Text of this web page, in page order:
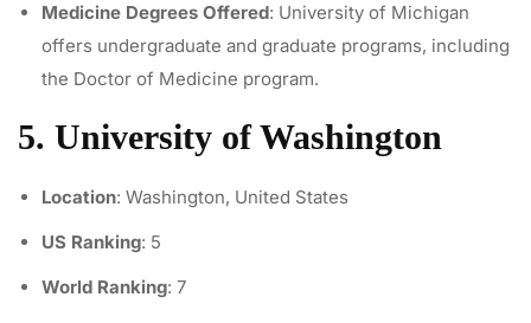
Medicine Degrees Offered: University of Michigan
offers undergraduate and graduate programs, including
the Doctor of Medicine program.
5. University of Washington
Location: Washington, United States
US Ranking: 5
World Ranking: 7